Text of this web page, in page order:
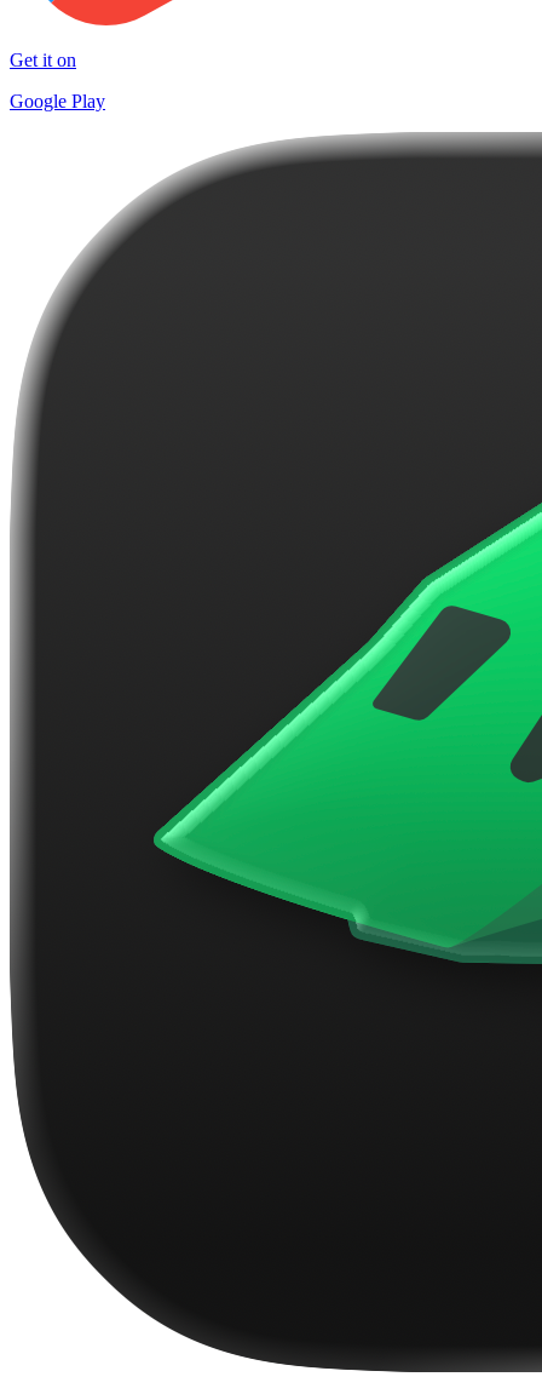
Get it on
Google Play